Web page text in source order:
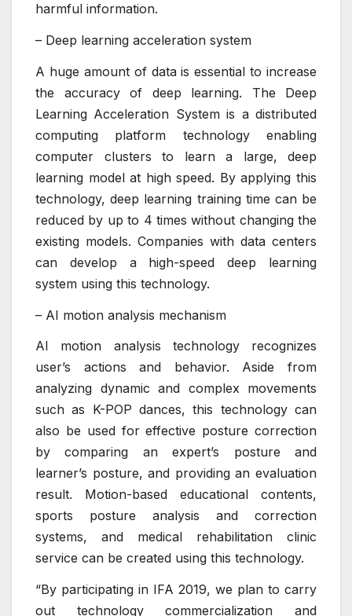
harmful information.
– Deep learning acceleration system
A huge amount of data is essential to increase
the accuracy of deep learning. The Deep
Learning Acceleration System is a distributed
computing platform technology enabling
computer clusters to learn a large, deep
learning model at high speed. By applying this
technology, deep learning training time can be
reduced by up to 4 times without changing the
existing models. Companies with data centers
can develop a high-speed deep learning
system using this technology.
– AI motion analysis mechanism
AI motion analysis technology recognizes
user’s actions and behavior. Aside from
analyzing dynamic and complex movements
such as K-POP dances, this technology can
also be used for effective posture correction
by comparing an expert’s posture and
learner’s posture, and providing an evaluation
result. Motion-based educational contents,
sports posture analysis and correction
systems, and medical rehabilitation clinic
service can be created using this technology.
“By participating in IFA 2019, we plan to carry
out technology commercialization and